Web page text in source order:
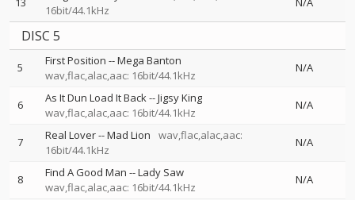
16bit/44.1kHz
DISC 5
5 First Position --Mega Banton
wav,flac,alac,aac: 16bit/44.1kHz
N/A
6 As It Dun Load It Back--Jigsy King
wav,flac,alac,aac: 16bit/44.1kHz
N/A
7 Real Lover--Mad Lion
wav,flac,alac,aac:
16bit/44.1kHz
N/A
8 Find A Good Man --Lady Saw
wav,flac,alac,aac: 16bit/44.1kHz
N/A